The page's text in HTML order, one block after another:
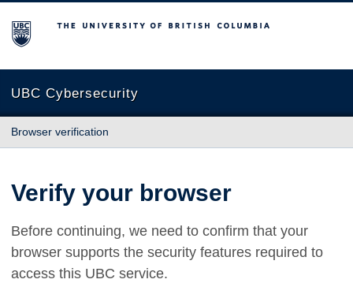
The University of British Columbia
UBC Cybersecurity
Browser verification
Verify your browser
Before continuing, we need to confirm that your
browser supports the security features required to
access this UBC service.